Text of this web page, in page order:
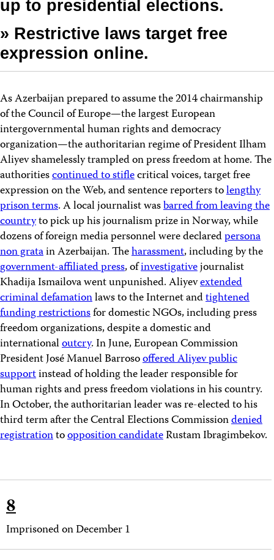
up to presidential elections.
» Restrictive laws target free
expression online.
As Azerbaijan prepared to assume the 2014 chairmanship
of the Council of Europe—the largest European
intergovernmental human rights and democracy
organization—the authoritarian regime of President Ilham
Aliyev shamelessly trampled on press freedom at home. The
authoritiescontinued to stiflecritical voices, target free
expression on the Web, and sentence reporters tolengthy
prison terms. A local journalist wasbarred from leaving the
countryto pick up his journalism prize in Norway, while
dozens of foreign media personnel were declaredpersona
non gratain Azerbaijan. Theharassment, including by the
government-affiliated press, ofinvestigativejournalist
Khadija Ismailova went unpunished. Aliyevextended
criminal defamationlaws to the Internet andtightened
funding restrictionsfor domestic NGOs, including press
freedom organizations, despite a domestic and
internationaloutcry. In June, European Commission
President José Manuel Barrosooffered Aliyev public
supportinstead of holding the leader responsible for
human rights and press freedom violations in his country.
In October, the authoritarian leader was re-elected to his
third term after the Central Elections Commissiondenied
registrationtoopposition candidateRustam Ibragimbekov.
8
Imprisoned on December 1